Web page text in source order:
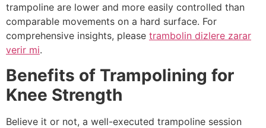
trampoline are lower and more easily controlled than
comparable movements on a hard surface. For
comprehensive insights, please trambolin dizlere zarar
verir mi.
Benefits of Trampolining for
Knee Strength
Believe it or not, a well-executed trampoline session